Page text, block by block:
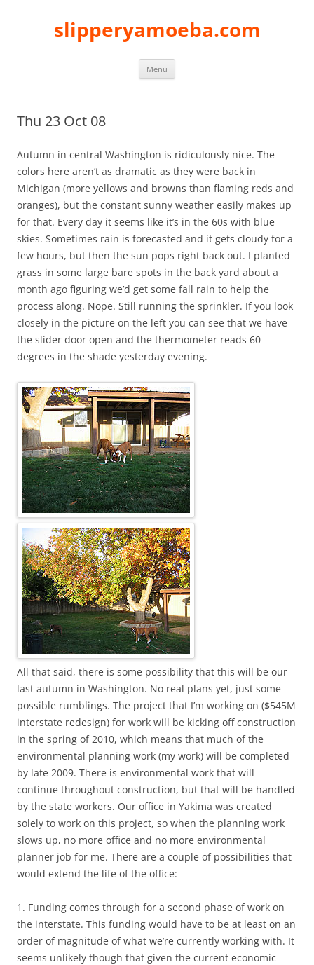
slipperyamoeba.com
Menu
Thu 23 Oct 08
Autumn in central Washington is ridiculously nice. The
colors here aren’t as dramatic as they were back in
Michigan (more yellows and browns than flaming reds and
oranges), but the constant sunny weather easily makes up
for that. Every day it seems like it’s in the 60s with blue
skies. Sometimes rain is forecasted and it gets cloudy for a
few hours, but then the sun pops right back out. I planted
grass in some large bare spots in the back yard about a
month ago figuring we’d get some fall rain to help the
process along. Nope. Still running the sprinkler. If you look
closely in the picture on the left you can see that we have
the slider door open and the thermometer reads 60
degrees in the shade yesterday evening.
All that said, there is some possibility that this will be our
last autumn in Washington. No real plans yet, just some
possible rumblings. The project that I’m working on ($545M
interstate redesign) for work will be kicking off construction
in the spring of 2010, which means that much of the
environmental planning work (my work) will be completed
by late 2009. There is environmental work that will
continue throughout construction, but that will be handled
by the state workers. Our office in Yakima was created
solely to work on this project, so when the planning work
slows up, no more office and no more environmental
planner job for me. There are a couple of possibilities that
would extend the life of the office:
1. Funding comes through for a second phase of work on
the interstate. This funding would have to be at least on an
order of magnitude of what we’re currently working with. It
seems unlikely though that given the current economic